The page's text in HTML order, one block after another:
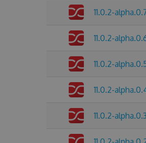
11.0.2-
11.0.2-
11.0.2-
11.0.2-
11.0.2-alpha.0.3